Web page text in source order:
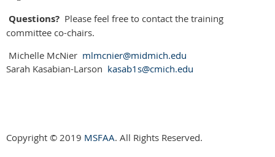
Questions? Please feel free to contact the training
committee co-chairs.
Michelle McNier mlmcnier@midmich.edu
Sarah Kasabian-Larson kasab1s@cmich.edu
Copyright © 2019 MSFAA. All Rights Reserved.